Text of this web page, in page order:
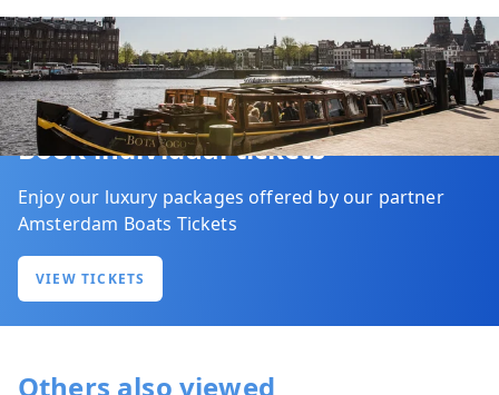
Book individual tickets
Enjoy our luxury packages offered by our partner
Amsterdam Boats Tickets
VIEW TICKETS
Others also viewed